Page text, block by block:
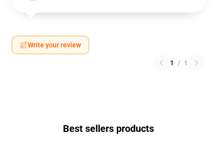
Write your review
1 / 1
Best sellers products